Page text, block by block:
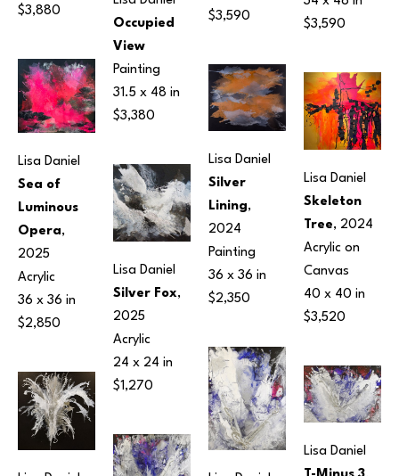
$3,880
Lisa Daniel
Sea of
Luminous
Opera,
2025
Acrylic
36 x 36 in
$2,850
Occupied
View
Painting
31.5 x 48 in
$3,380
Lisa Daniel
Silver Fox,
2025
Acrylic
24 x 24 in
$1,270
$3,590
Lisa Daniel
Silver
Lining,
2024
Painting
36 x 36 in
$2,350
$3,590
Lisa Daniel
Skeleton
Tree, 2024
Acrylic on
Canvas
40 x 40 in
$3,520
Lisa Daniel